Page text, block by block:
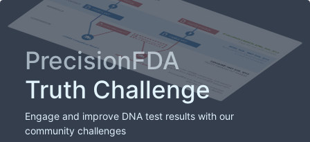
PrecisionFDA
Truth Challenge
Engage and improve DNA test results with our
community challenges